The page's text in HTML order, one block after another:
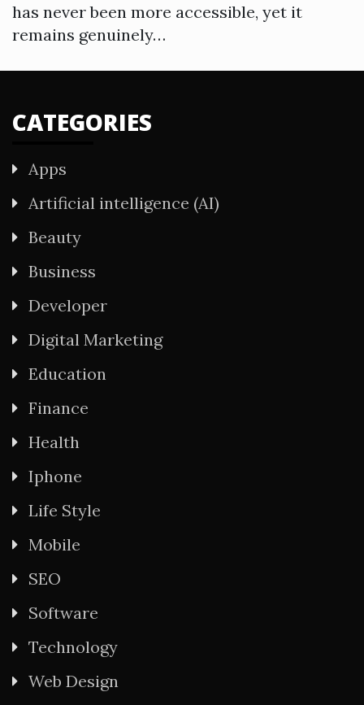
has never been more accessible, yet it
remains genuinely…
CATEGORIES
Apps
Artificial intelligence (AI)
Beauty
Business
Developer
Digital Marketing
Education
Finance
Health
Iphone
Life Style
Mobile
SEO
Software
Technology
Web Design